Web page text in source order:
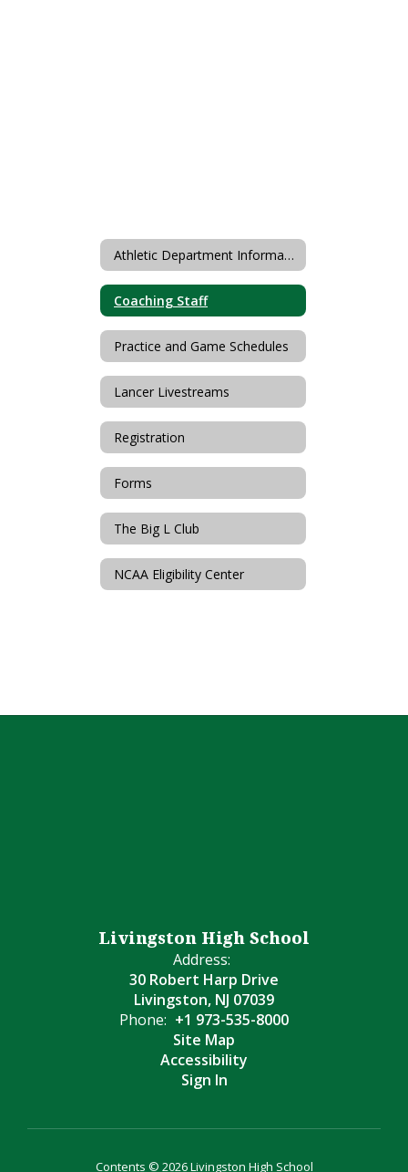
Athletic Department Information
Coaching Staff
Practice and Game Schedules
Lancer Livestreams
Registration
Forms
The Big L Club
NCAA Eligibility Center
Livingston High School
Address:
30 Robert Harp Drive
Livingston, NJ 07039
Phone: +1 973-535-8000
Site Map
Accessibility
Sign In
Contents © 2026 Livingston High School